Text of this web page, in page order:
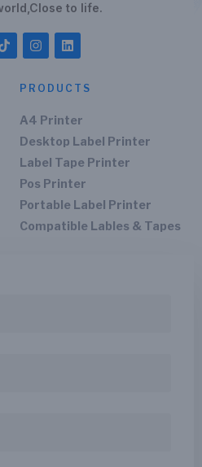
to life.
PRODUCTS
A4 Printer
Desktop Label Printer
Label Tape Printer
Pos Printer
Portable Label Printer
Compatible Lables & Tapes